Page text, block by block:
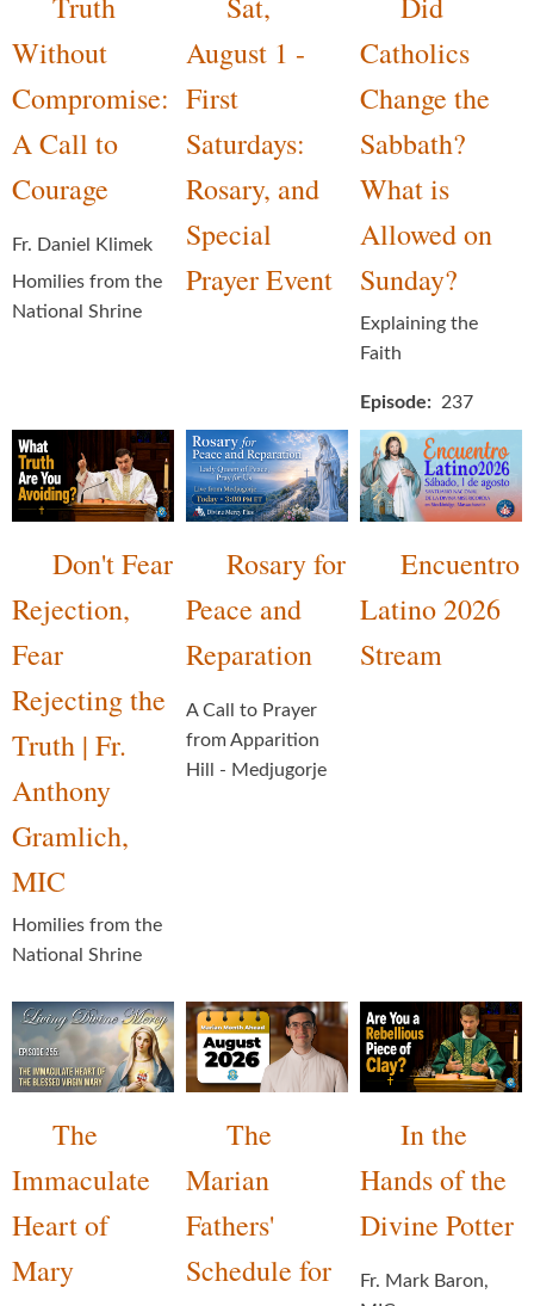
Truth
Without
Compromise:
A Call to
Courage
Fr. Daniel Klimek
Homilies from the
National Shrine
Sat,
August 1 -
First
Saturdays:
Rosary, and
Special
Prayer Event
Did
Catholics
Change the
Sabbath?
What is
Allowed on
Sunday?
Explaining the
Faith
Episode 237
Don't Fear
Rejection,
Fear
Rejecting the
Truth | Fr.
Anthony
Gramlich,
MIC
Homilies from the
National Shrine
Rosary for
Peace and
Reparation
A Call to Prayer
from Apparition
Hill - Medjugorje
Encuentro
Latino 2026
Stream
The
Immaculate
Heart of
Mary
The
Marian
Fathers'
Schedule for
In the
Hands of the
Divine Potter
Fr. Mark Baron,